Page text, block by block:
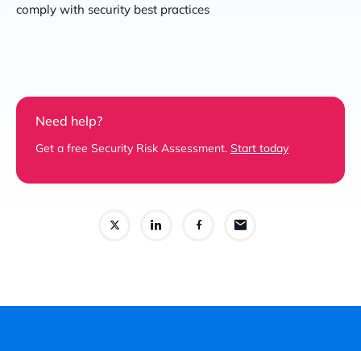
comply with security best practices
Need help?
Get a free Security Risk Assessment. Start today